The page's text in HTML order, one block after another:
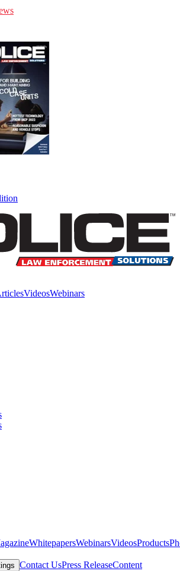
VideosWebinars
WhitepapersWebinarsVideosProducts
Contact UsPress ReleaseContent